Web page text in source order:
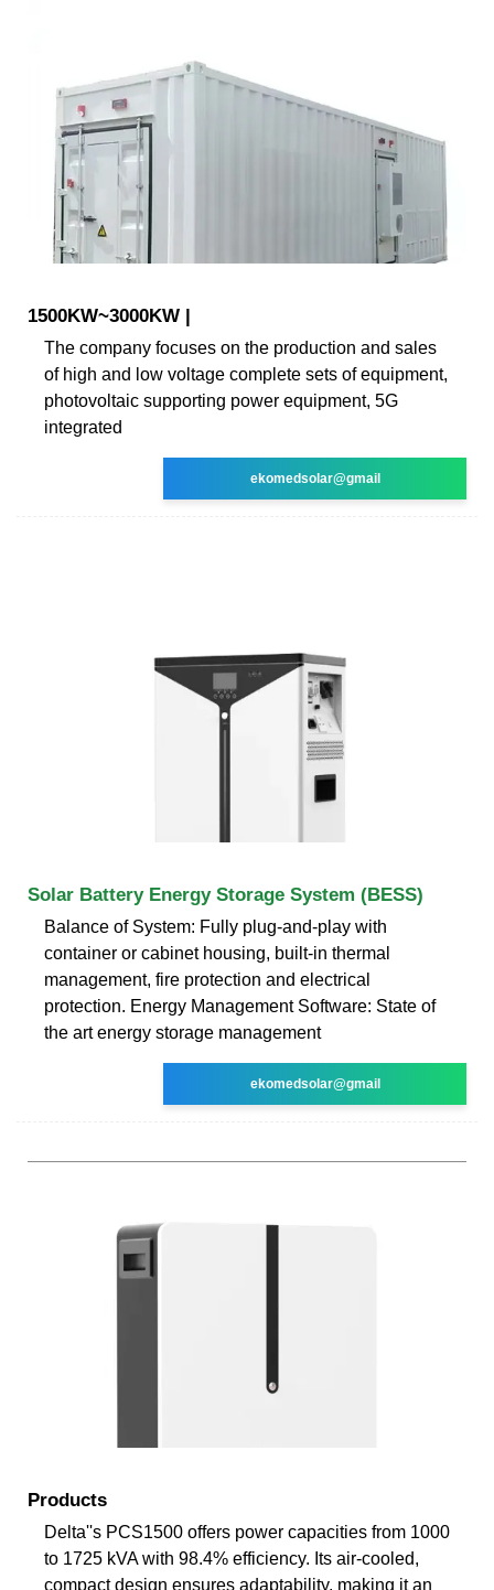
1500KW~3000KW |
The company focuses on the production and sales
of high and low voltage complete sets of equipment,
photovoltaic supporting power equipment, 5G
integrated
ekomedsolar@gmail
Solar Battery Energy Storage System (BESS)
Balance of System: Fully plug-and-play with
container or cabinet housing, built-in thermal
management, fire protection and electrical
protection. Energy Management Software: State of
the art energy storage management
ekomedsolar@gmail
Products
Delta''s PCS1500 offers power capacities from 1000
to 1725 kVA with 98.4% efficiency. Its air-cooled,
compact design ensures adaptability, making it an